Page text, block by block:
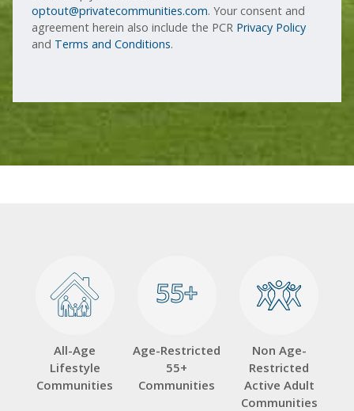
optout@privatecommunities.com. Your consent and
agreement herein also include the PCR Privacy Policy
and Terms and Conditions.
All-Age
Lifestyle
Communities
55+
55+
Age-Restricted
55+
Communities
Non Age-
Restricted
Active Adult
Communities